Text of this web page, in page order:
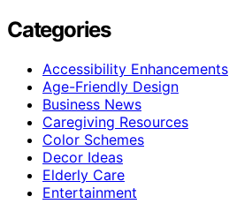
Categories
Accessibility Enhancements
Age-Friendly Design
Business News
Caregiving Resources
Color Schemes
Decor Ideas
Elderly Care
Entertainment